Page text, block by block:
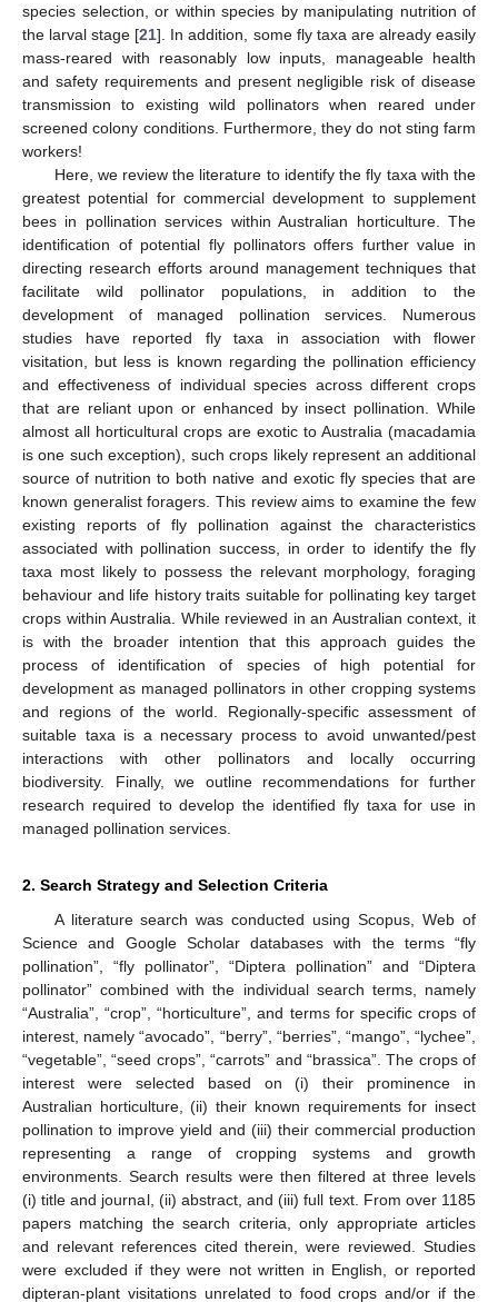
species selection, or within species by manipulating nutrition of
the larval stage [21]. In addition, some fly taxa are already easily
mass-reared with reasonably low inputs, manageable health
and safety requirements and present negligible risk of disease
transmission to existing wild pollinators when reared under
screened colony conditions. Furthermore, they do not sting farm
workers!
Here, we review the literature to identify the fly taxa with the
greatest potential for commercial development to supplement
bees in pollination services within Australian horticulture. The
identification of potential fly pollinators offers further value in
directing research efforts around management techniques that
facilitate wild pollinator populations, in addition to the
development of managed pollination services. Numerous
studies have reported fly taxa in association with flower
visitation, but less is known regarding the pollination efficiency
and effectiveness of individual species across different crops
that are reliant upon or enhanced by insect pollination. While
almost all horticultural crops are exotic to Australia (macadamia
is one such exception), such crops likely represent an additional
source of nutrition to both native and exotic fly species that are
known generalist foragers. This review aims to examine the few
existing reports of fly pollination against the characteristics
associated with pollination success, in order to identify the fly
taxa most likely to possess the relevant morphology, foraging
behaviour and life history traits suitable for pollinating key target
crops within Australia. While reviewed in an Australian context, it
is with the broader intention that this approach guides the
process of identification of species of high potential for
development as managed pollinators in other cropping systems
and regions of the world. Regionally-specific assessment of
suitable taxa is a necessary process to avoid unwanted/pest
interactions with other pollinators and locally occurring
biodiversity. Finally, we outline recommendations for further
research required to develop the identified fly taxa for use in
managed pollination services.
2. Search Strategy and Selection Criteria
A literature search was conducted using Scopus, Web of
Science and Google Scholar databases with the terms “fly
pollination”, “fly pollinator”, “Diptera pollination” and “Diptera
pollinator” combined with the individual search terms, namely
“Australia”, “crop”, “horticulture”, and terms for specific crops of
interest, namely “avocado”, “berry”, “berries”, “mango”, “lychee”,
“vegetable”, “seed crops”, “carrots” and “brassica”. The crops of
interest were selected based on (i) their prominence in
Australian horticulture, (ii) their known requirements for insect
pollination to improve yield and (iii) their commercial production
representing a range of cropping systems and growth
environments. Search results were then filtered at three levels
(i) title and journal, (ii) abstract, and (iii) full text. From over 1185
papers matching the search criteria, only appropriate articles
and relevant references cited therein, were reviewed. Studies
were excluded if they were not written in English, or reported
dipteran-plant visitations unrelated to food crops and/or if the